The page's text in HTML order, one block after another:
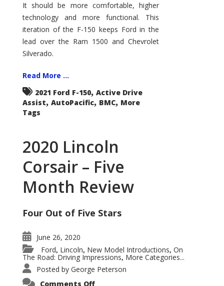
It should be more comfortable, higher
technology and more functional. This
iteration of the F-150 keeps Ford in the
lead over the Ram 1500 and Chevrolet
Silverado.
Read More ...
2021 Ford F-150, Active Drive
Assist, AutoPacific, BMC, More
Tags
2020 Lincoln
Corsair – Five
Month Review
Four Out of Five Stars
June 26, 2020
Ford, Lincoln, New Model Introductions, On
The Road: Driving Impressions, More Categories...
Posted by George Peterson
Comments Offon